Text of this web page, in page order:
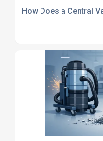
How Does a Central